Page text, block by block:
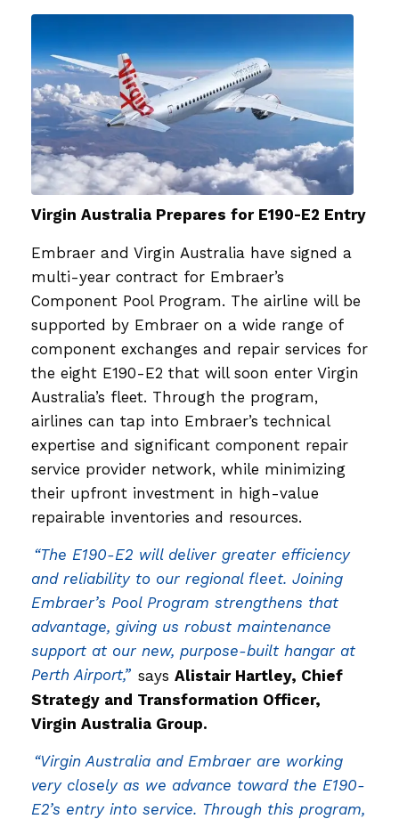
Virgin Australia Prepares for E190-E2 Entry
Embraer and Virgin Australia have signed a
multi-year contract for Embraer’s
Component Pool Program. The airline will be
supported by Embraer on a wide range of
component exchanges and repair services for
the eight E190-E2 that will soon enter Virgin
Australia’s fleet. Through the program,
airlines can tap into Embraer’s technical
expertise and significant component repair
service provider network, while minimizing
their upfront investment in high-value
repairable inventories and resources.
“The E190-E2 will deliver greater efficiency
and reliability to our regional fleet. Joining
Embraer’s Pool Program strengthens that
advantage, giving us robust maintenance
support at our new, purpose-built hangar at
Perth Airport,” saysAlistair Hartley, Chief
Strategy and Transformation Officer,
Virgin Australia Group.
“Virgin Australia and Embraer are working
very closely as we advance toward the E190-
E2’s entry into service. Through this program,